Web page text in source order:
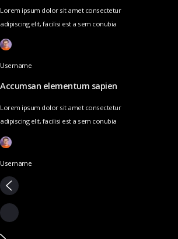
Lorem ipsum dolor sit amet consectetur
adipiscing elit, facilisi est a sem conubia
Username
Accumsan elementum sapien
Lorem ipsum dolor sit amet consectetur
adipiscing elit, facilisi est a sem conubia
Username